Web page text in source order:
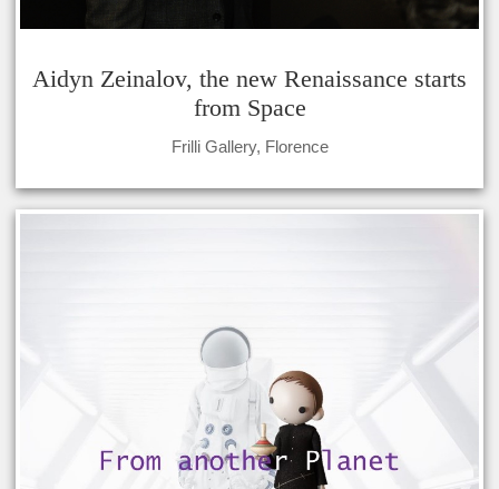
Aidyn Zeinalov, the new Renaissance starts
from Space
Frilli Gallery, Florence